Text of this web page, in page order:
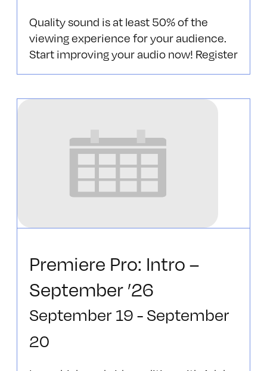
Quality sound is at least 50% of the
viewing experience for your audience.
Start improving your audio now! Register
Premiere Pro: Intro –
September ’26
September 19-September
20